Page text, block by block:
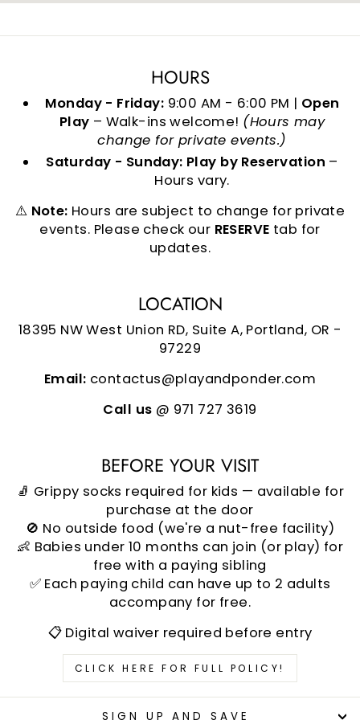
HOURS
Monday - Friday: 9:00 AM - 6:00 PM | Open
Play – Walk-ins welcome! (Hours may
change for private events.)
Saturday - Sunday: Play by Reservation –
Hours vary.
⚠️ Note: Hours are subject to change for private
events. Please check our RESERVE tab for
updates.
LOCATION
18395 NW West Union RD, Suite A, Portland, OR -
97229
Email: contactus@playandponder.com
Call us @ 971 727 3619
BEFORE YOUR VISIT
🧦 Grippy socks required for kids — available for
purchase at the door
🚫 No outside food (we're a nut-free facility)
👶 Babies under 10 months can join (or play) for
free with a paying sibling
✅ Each paying child can have up to 2 adults
accompany for free.
📋 Digital waiver required before entry
CLICK HERE FOR FULL POLICY!
SIGN UP AND SAVE